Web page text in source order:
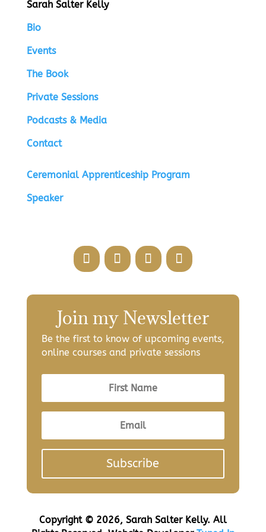
Sarah Salter Kelly
Bio
Events
The Book
Private Sessions
Podcasts & Media
Contact
Ceremonial Apprenticeship Program
Speaker
Join my Newsletter
Be the first to know of upcoming events,
online courses and private sessions
Subscribe
Copyright © 2026, Sarah Salter Kelly. All